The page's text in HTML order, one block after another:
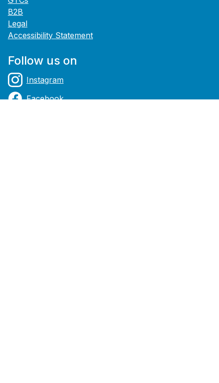
B2B
Legal
Accessibility Statement
Follow us on
Instagram
Facebook